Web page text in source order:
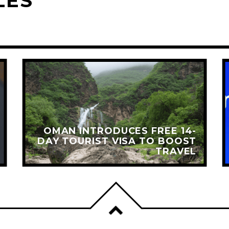
OMAN INTRODUCES FREE 14-
DAY TOURIST VISA TO BOOST
TRAVEL